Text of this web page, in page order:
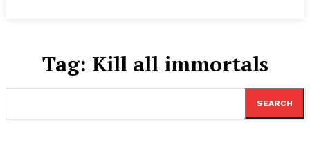
Tag: Kill all immortals
SEARCH